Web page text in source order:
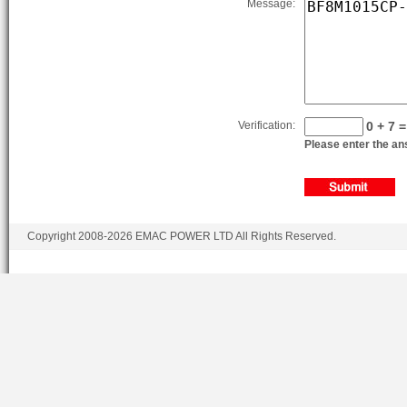
BF8M1015C-LAG1A
BF8M1015CP-LAG2
BF8M1015CP-LAG3
BF8M1015CP-LAG1B
Message:
Verification: 0 + 7
Please enter the
Copyright 2008-2026 EMAC POWER LTD All Rights Reserved.